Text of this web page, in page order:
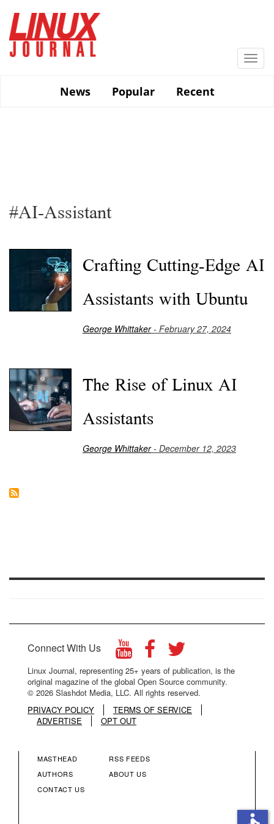
main
content
News
Popular Recent
#AI-Assistant
Crafting Cutting-Edge AI
Assistants with Ubuntu
George Whittaker- February 27, 2024
The Rise of Linux AI
Assistants
George Whittaker- December 12, 2023
Connect With Us
Linux Journal, representing 25+ years of publication, is the
original magazine of the global Open Source community.
© 2026 Slashdot Media, LLC. All rights reserved.
PRIVACY POLICY
TERMS OF SERVICE
ADVERTISE
OPT OUT
FOOTER
MASTHEAD
AUTHORS
CONTACT US
FOOTER
RSS FEEDS
ABOUT US